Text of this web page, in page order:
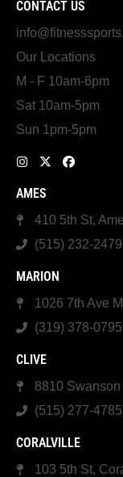
CONTACT US
Our Locations
M - F 10am-6pm
Sat 10am-5pm
Sun 1pm-5pm
AMES
410 5th St,
(515) 232-2479
MARION
1026 7th Ave
(319) 378-0795
CLIVE
8810
(515) 277-4785
CORALVILLE
103 5th St,